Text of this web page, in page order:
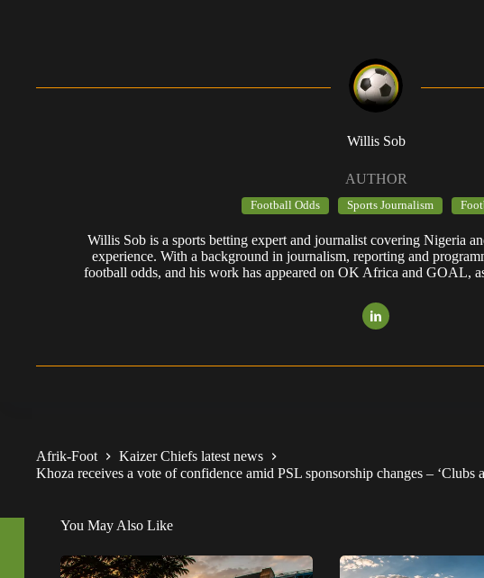
Willis Sob
AUTHOR
Football Odds Sports Journalism
Willis Sob is a sports betting expert and journalist covering Nigeria
experience. With a background in journalism, reporting and
football odds, and his work has appeared on OK Africa and GOAL,
Afrik-Foot
Kaizer Chiefs latest news
Khoza receives a vote of confidence amid PSL sponsorship changes – ‘Clubs
You May Also Like